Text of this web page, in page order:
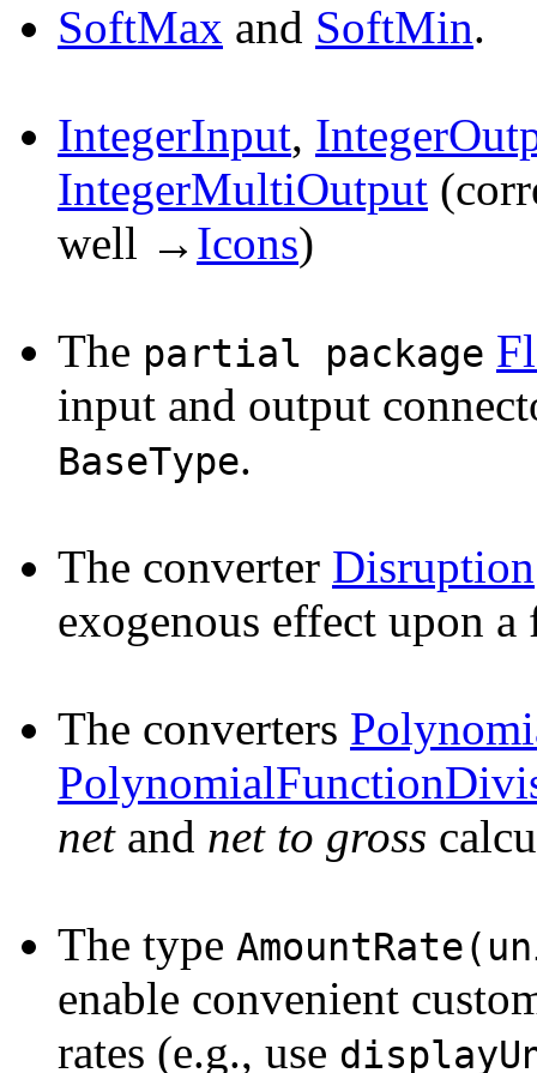
SoftMax and SoftMin.
IntegerInput,
IntegerMultiOutput
well → Icons)
The partial package
input and output
BaseType.
The converter Disruption
exogenous effect upon
The converters
netand net to gross
The type
enable convenient
rates (e.g., use